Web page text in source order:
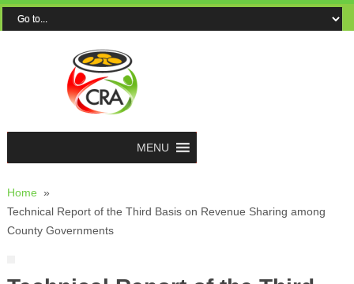
MENU
Home »
Technical Report of the Third Basis on Revenue Sharing among
County Governments